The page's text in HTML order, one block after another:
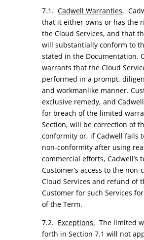
7.1. Cadwell Warranties.
that it either owns or has the
the Cloud Services, and that
will substantially conform to
stated in the Documentation.
warrants that the Cloud
performed in a prompt,
and workmanlike manner.
exclusive remedy, and
for breach of the limited
Section, will be correction of
conformity or, if Cadwell fails
non-conformity after using
commercial efforts, Cadwell’s
Customer’s access to the
Cloud Services and refund of
Customer for such Services
of the Term.
7.2. Exceptions. The limited
forth in Section 7.1 will not